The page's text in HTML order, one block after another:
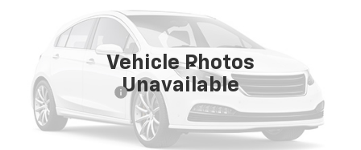
Vehicle Photos
Unavailable
134,052 mi
Less
Documentation Fee
Vehicle Details